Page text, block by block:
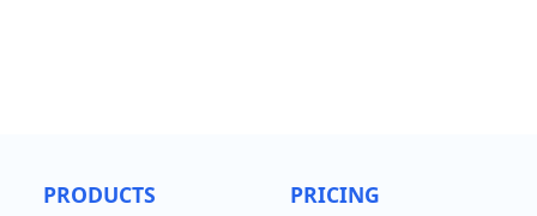
PRODUCTS PRICING